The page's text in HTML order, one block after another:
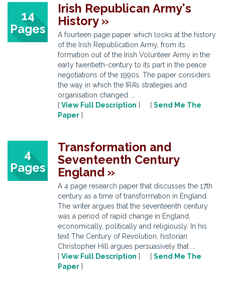
14
Pages
Irish Republican Army's
History »
A fourteen page paper which looks at the history
of the Irish Republication Army, from its
formation out of the Irish Volunteer Army in the
early twentieth-century to its part in the peace
negotiations of the 1990s. The paper considers
the way in which the IRA’s strategies and
organisation changed ...
[ View Full Description ] [ Send Me The
Paper ]
4
Pages
Transformation and
Seventeenth Century
England »
A 4 page research paper that discusses the 17th
century as a time of transformation in England.
The writer argues that the seventeenth century
was a period of rapid change in England,
economically, politically and religiously. In his
text The Century of Revolution, historian
Christopher Hill argues persuasively that ...
[ View Full Description ] [ Send Me The
Paper ]